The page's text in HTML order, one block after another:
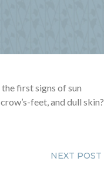
first signs of sun
feet, and dull skin?
NEXT POST